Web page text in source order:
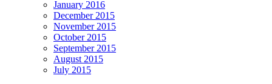
January 2016
December 2015
November 2015
October 2015
September 2015
August 2015
July 2015